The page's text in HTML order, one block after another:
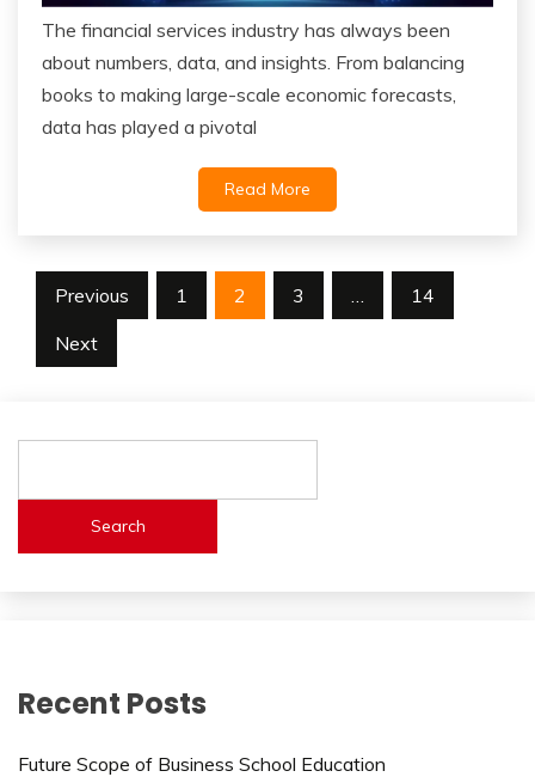
The financial services industry has always been
about numbers, data, and insights. From balancing
books to making large-scale economic forecasts,
data has played a pivotal
Read More
Posts
pagination
Previous 1 2 3 …
14
Next
Search
Recent Posts
Future Scope of Business School Education